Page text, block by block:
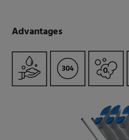
Advantages